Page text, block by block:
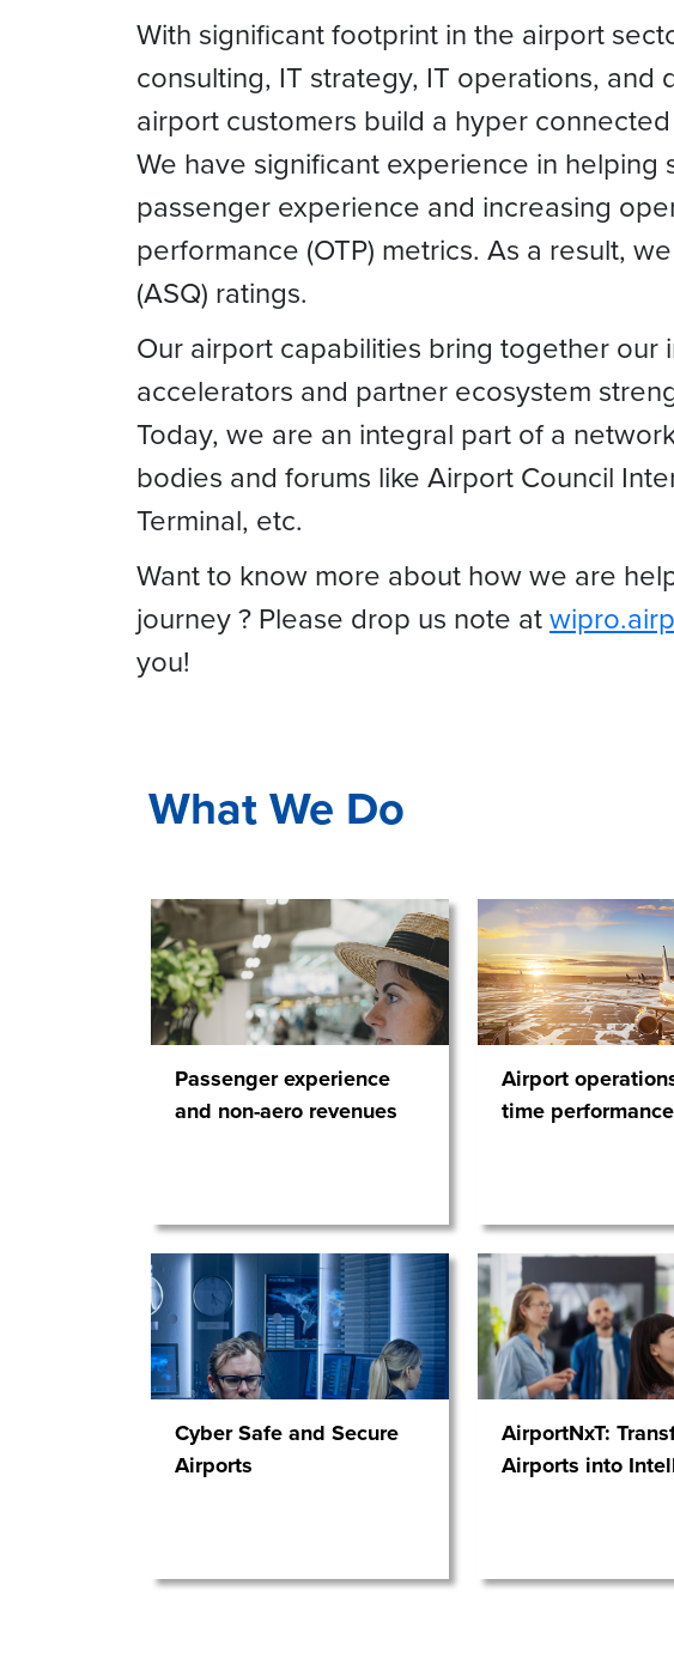
With significant footprint in the airport
consulting, IT strategy, IT operations,
airport customers build a hyper
We have significant experience in
passenger experience and increasing
performance (OTP) metrics. As a result,
(ASQ) ratings.
Our airport capabilities bring together our
accelerators and partner ecosystem
Today, we are an integral part of a
bodies and forums like Airport Council
Terminal, etc.
Want to know more about how we are
journey ? Please drop us note at
you!
What We Do
Passenger experience
and non-aero revenues
Cyber Safe and Secure
Airports
Airport
time performance
AirportNxT:
Airports into